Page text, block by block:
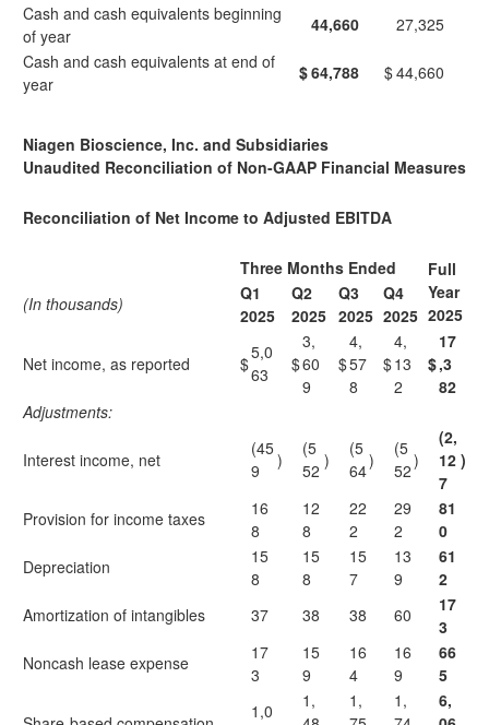
Cash and cash equivalents beginning
of year
44,660
27,325
Cash and cash equivalents at end of
year
$64,788 $44,660
Niagen Bioscience, Inc. and Subsidiaries
Unaudited Reconciliation of Non-GAAP Financial Measures
Reconciliation of Net Income to Adjusted EBITDA
Three Months Ended
Full
Year
2025
(In thousands)
Q1
2025
Q2
2025
Q3
2025
Q4
2025
Net income, as reported $
5,0
63
$
3,
60
9
$
4,
57
8
$
4,
13
2
$
17
,3
82
Adjustments:
Interest income, net
(45
9
)
(5
52 )
(5
64)
(5
52)
(2,
12
7
)
Provision for income taxes
16
8
12
8
22
2
29
2
81
0
Depreciation
15
8
15
8
15
7
13
9
61
2
Amortization of intangibles
37 38 38 60
17
3
Noncash lease expense
17
3
15
9
16
4
16
9
66
5
1,0
1,
1,
1,
6,